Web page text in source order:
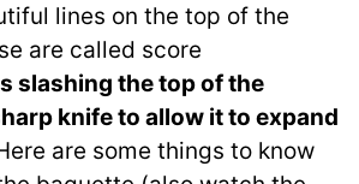
lines on the top of the
are called score
slashing the top of the
knife to allow it to expand
are some things to know